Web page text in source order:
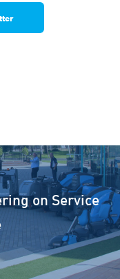
on Service